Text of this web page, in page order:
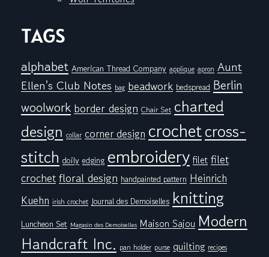
TAGS
alphabet American Thread Company applique apron Aunt
Ellen's Club Notes bag beadwork bedspread Berlin
woolwork border design Chair Set charted
design collar corner design crochetcross-
stitch doily edging embroidery filet filet
crochetfloral design handpainted pattern Heinrich
Kuehn irish crochet Journal des Demoiselles knitting
Luncheon Set Magasin des Demoiselles Maison Sajou Modern
Handcraft Inc. pan holder purse quilting recipes